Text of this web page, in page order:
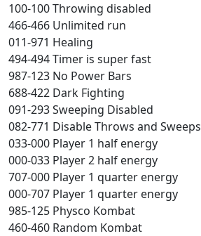
100-100 Throwing disabled
466-466 Unlimited run
011-971 Healing
494-494 Timer is super fast
987-123 No Power Bars
688-422 Dark Fighting
091-293 Sweeping Disabled
082-771 Disable Throws and Sweeps
033-000 Player 1 half energy
000-033 Player 2 half energy
707-000 Player 1 quarter energy
000-707 Player 1 quarter energy
985-125 Physco Kombat
460-460 Random Kombat